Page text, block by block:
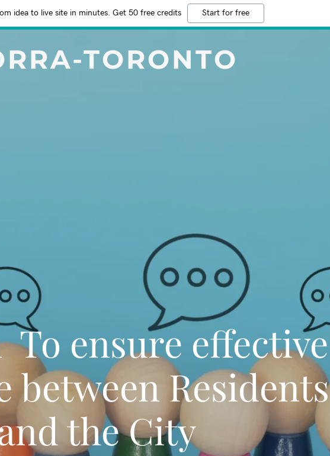
idea to live site in minutes. Get 50 free credits Start for free
TORONTO
ensure effective
between Residents
the City